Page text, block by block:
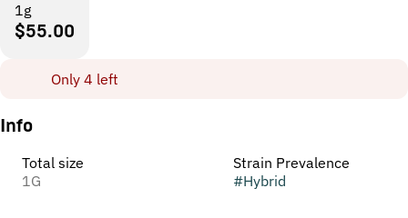
1g
$55.00
Only 4 left
Info
Total size
1G
Strain Prevalence
#Hybrid